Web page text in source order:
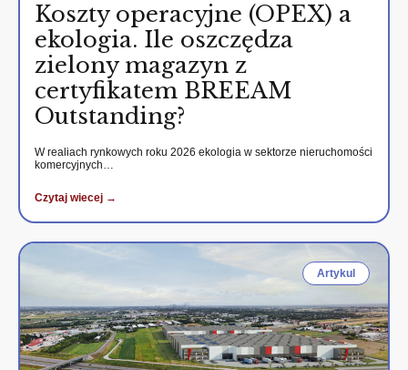
Koszty operacyjne (OPEX) a
ekologia. Ile oszczędza
zielony magazyn z
certyfikatem BREEAM
Outstanding?
W realiach rynkowych roku 2026 ekologia w sektorze nieruchomości
komercyjnych…
Czytaj wiecej →
Artykul